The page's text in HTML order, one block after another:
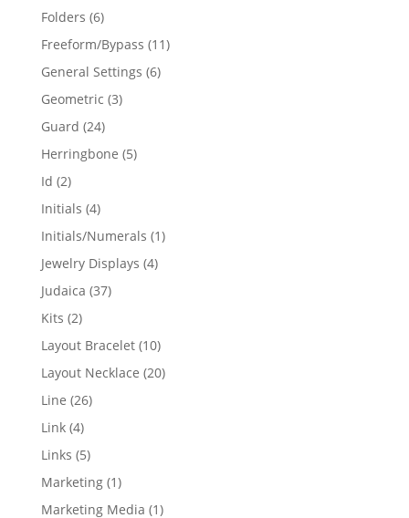
products
Folders 66
products
Freeform/Bypass 1111
General Settings 66
Geometric 33
Guard 2424
products
Herringbone 55
Id 22
products
Initials 44
products
Initials/Numerals 11
Jewelry Displays 44
Judaica 3737
Kits 22
products
Layout Bracelet 1010
products
Layout Necklace 2020
Line 2626
Link 44
products
Links 55
products
Marketing 11
product
Marketing Media 11